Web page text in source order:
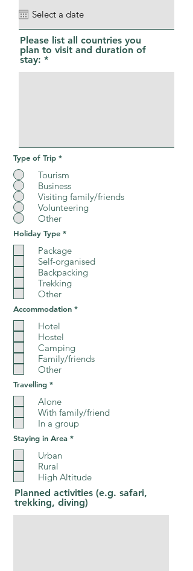
u
e
d
Please list all countries you
plan to visit and duration of
stay:
Type of Trip *
Tourism
Business
Visiting family/friends
Volunteering
Other
Holiday Type *R
q
u
i
r
d
Package
Self-organised
Backpacking
Trekking
Other
Accommodation *R
d
Hotel
Hostel
Camping
Family/friends
Other
Travelling *R
q
u
i
e
d
Alone
With family/friend
In a group
Staying in Area *R
r
d
Urban
Rural
High Altitude
Planned activities (e.g. safari,
trekking, diving)